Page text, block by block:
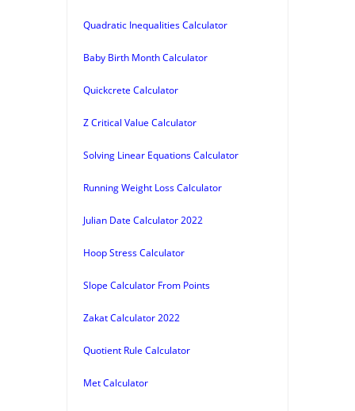
Quadratic Inequalities Calculator
Baby Birth Month Calculator
Quickcrete Calculator
Z Critical Value Calculator
Solving Linear Equations Calculator
Running Weight Loss Calculator
Julian Date Calculator 2022
Hoop Stress Calculator
Slope Calculator From Points
Zakat Calculator 2022
Quotient Rule Calculator
Met Calculator